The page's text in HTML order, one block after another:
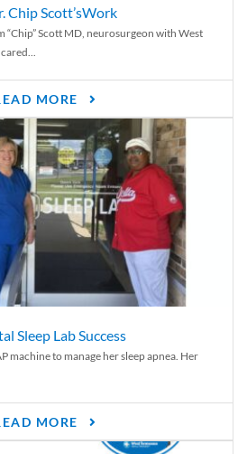
Chip Scott’sWork
“Chip” Scott MD, neurosurgeon with West
MORE
Sleep Lab Success
machine to manage her sleep apnea. Her
MORE